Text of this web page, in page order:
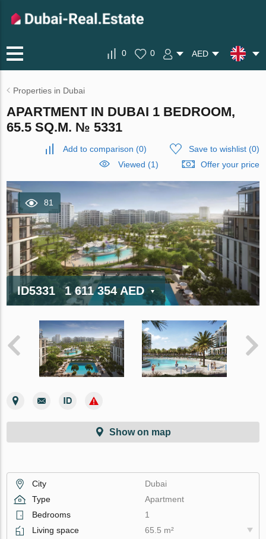
0 0 AED
Properties in Dubai
APARTMENT IN DUBAI 1 BEDROOM,
65.5 SQ.M. № 5331
Add to comparison (0) Save to wishlist(0)
Viewed (1)
Offer your price
81
ID5331 1 611 354 AED
Show on map
City
Dubai
Type
Apartment
Bedrooms
1
Living space
65.5 m²